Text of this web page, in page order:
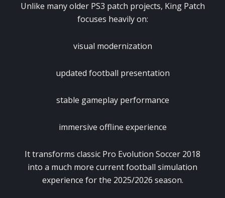
Unlike many older PS3 patch projects, King Patch
focuses heavily on:
visual modernization
updated football presentation
stable gameplay performance
immersive offline experience
It transforms classic Pro Evolution Soccer 2018
into a much more current football simulation
experience for the 2025/2026 season.